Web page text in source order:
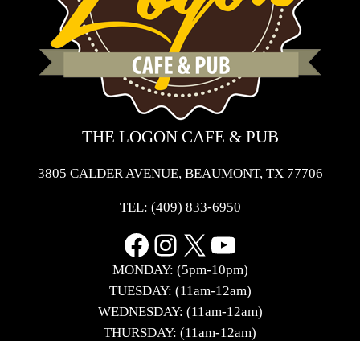
THE LOGON CAFE & PUB
3805 CALDER AVENUE, BEAUMONT, TX 77706
TEL: (409) 833-6950
Facebook
Instagram
X YouTube
MONDAY: (5pm-10pm)
TUESDAY: (11am-12am)
WEDNESDAY: (11am-12am)
THURSDAY: (11am-12am)